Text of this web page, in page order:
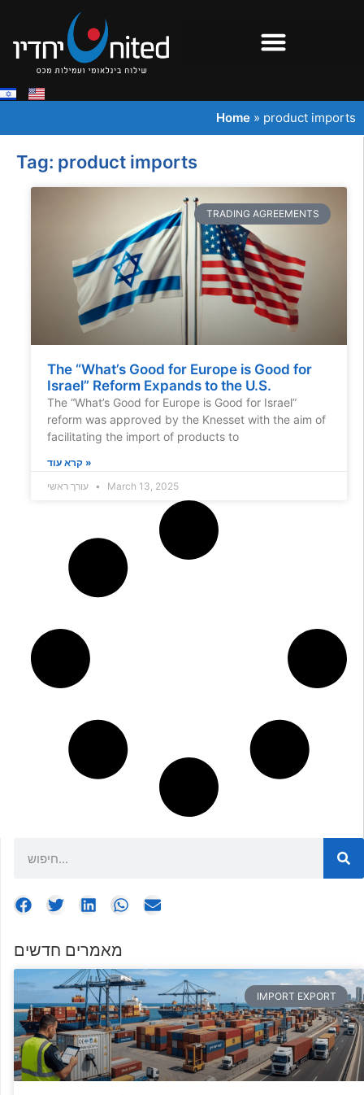
Home » product imports
מאמרים חדשים
IMPORT EXPORT
Tag: product imports
TRADING AGREEMENTS
The “What’s Good for Europe is Good for
Israel” Reform Expands to the U.S.
The “What’s Good for Europe is Good for Israel”
reform was approved by the Knesset with the aim of
facilitating the import of products to
קרא עוד »
March 13, 2025